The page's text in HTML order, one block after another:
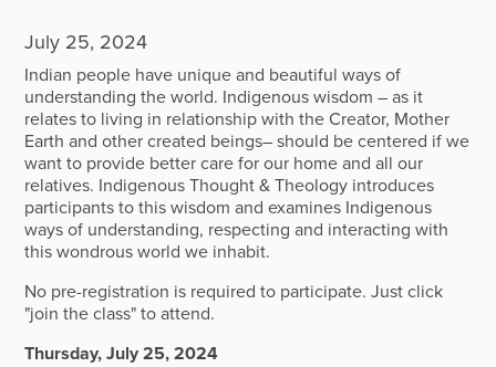
July 25, 2024
Indian people have unique and beautiful ways of
understanding the world. Indigenous wisdom – as it
relates to living in relationship with the Creator, Mother
Earth and other created beings– should be centered if we
want to provide better care for our home and all our
relatives. Indigenous Thought & Theology introduces
participants to this wisdom and examines Indigenous
ways of understanding, respecting and interacting with
this wondrous world we inhabit.
No pre-registration is required to participate. Just click
"join the class" to attend.
Thursday, July 25, 2024